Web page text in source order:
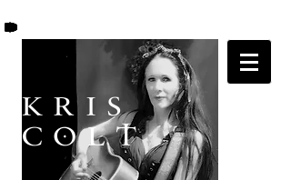
K R I S
C O L T